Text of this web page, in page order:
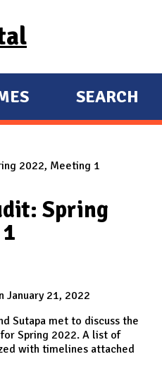
SEARCH
2022, Meeting 1
Spring
January 21, 2022
Sutapa met to discuss the
Spring 2022. A list of
with timelines attached